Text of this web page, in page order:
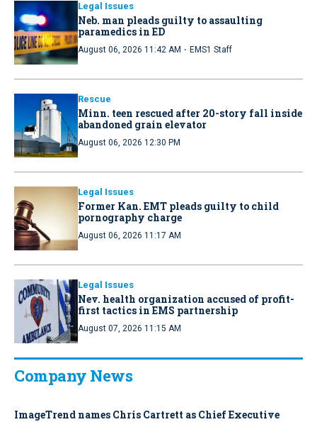
Legal Issues
Neb. man pleads guilty to assaulting
paramedics in ED
August 06, 2026 11:42 AM · EMS1 Staff
Rescue
Minn. teen rescued after 20-story fall inside
abandoned grain elevator
August 06, 2026 12:30 PM
Legal Issues
Former Kan. EMT pleads guilty to child
pornography charge
August 06, 2026 11:17 AM
Legal Issues
Nev. health organization accused of profit-
first tactics in EMS partnership
August 07, 2026 11:15 AM
Company News
ImageTrend names Chris Cartrett as Chief Executive